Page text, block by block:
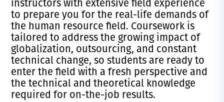
to prepare you for the real-life demands of
the human resource field. Coursework is
tailored to address the growing impact of
globalization, outsourcing, and constant
technical change, so students are ready to
enter the field with a fresh perspective and
the technical and theoretical knowledge
required for on-the-job results.